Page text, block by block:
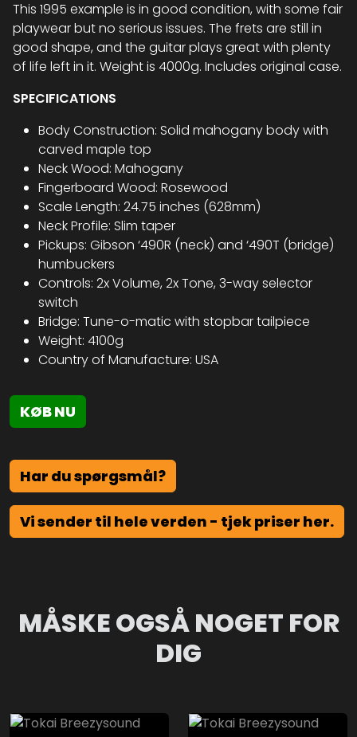
This 1995 example is in good condition, with some fair
playwear but no serious issues. The frets are still in
good shape, and the guitar plays great with plenty
of life left in it. Weight is 4000g. Includes original case.
SPECIFICATIONS
Body Construction: Solid mahogany body with
carved maple top
Neck Wood: Mahogany
Fingerboard Wood: Rosewood
Scale Length: 24.75 inches (628mm)
Neck Profile: Slim taper
Pickups: Gibson ‘490R (neck) and ‘490T (bridge)
humbuckers
Controls: 2x Volume, 2x Tone, 3-way selector
switch
Bridge: Tune-o-matic with stopbar tailpiece
Weight: 4100g
Country of Manufacture: USA
KØB NU
Har du spørgsmål?
Vi sender til hele verden - tjek priser her.
MÅSKE OGSÅ NOGET FOR
DIG